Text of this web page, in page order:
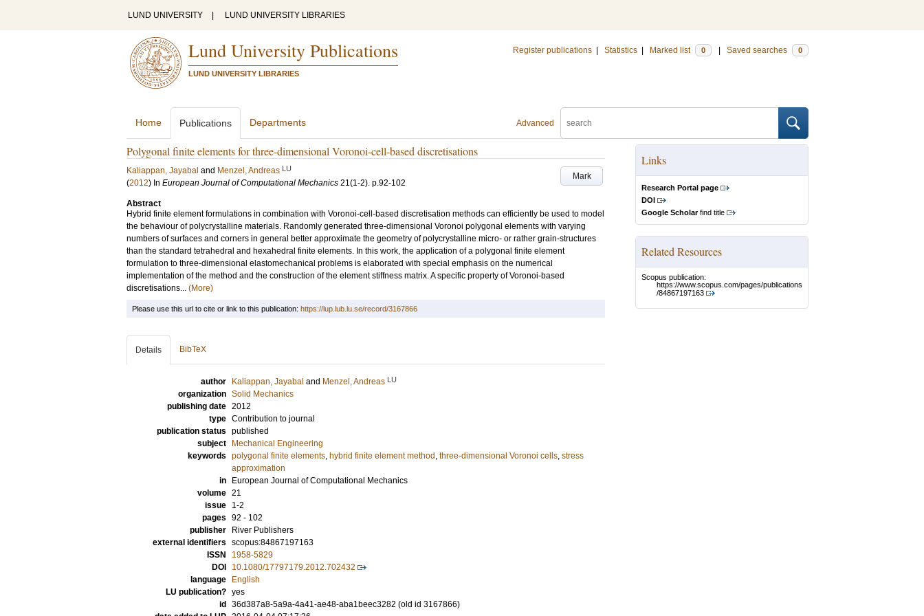
LUND UNIVERSITY LUND UNIVERSITY LIBRARIES
Lund University Publications
LUND UNIVERSITY LIBRARIES
Register publications Statistics Marked list 0 Saved searches 0
Advanced
Home Publications Departments
Polygonal finite elements for three-dimensional Voronoi-cell-based discretisations
Mark
Kaliappan, Jayabal and Menzel, Andreas LU
(2012) In European Journal of Computational Mechanics 21(1-2). p.92-102
Abstract
Hybrid finite element formulations in combination with Voronoi-cell-based discretisation methods can efficiently be used to model
the behaviour of polycrystalline materials. Randomly generated three-dimensional Voronoi polygonal elements with varying
numbers of surfaces and corners in general better approximate the geometry of polycrystalline micro- or rather grain-structures
than the standard tetrahedral and hexahedral finite elements. In this work, the application of a polygonal finite element
formulation to three-dimensional elastomechanical problems is elaborated with special emphasis on the numerical
implementation of the method and the construction of the element stiffness matrix. A specific property of Voronoi-based
discretisations... (More)
Links
Research Portal page
DOI
Google Scholarfind title
Related Resources
Scopus publication:
https://www.scopus.com/pages/publications
/84867197163
Please use this url to cite or link to this publication: https://lup.lub.lu.se/record/3167866
Details BibTeX
author Kaliappan, Jayabal and Menzel, Andreas LU
organization Solid Mechanics
publishing date 2012
type Contribution to journal
publication status published
subject
Mechanical Engineering
keywords polygonal finite elements, hybrid finite element method , three-dimensional Voronoi cells, stress
approximation
in
European Journal of Computational Mechanics
volume 21
issue
1-2
pages 92 - 102
publisher
River Publishers
external identifiers scopus:84867197163
ISSN
1958-5829
DOI
10.1080/17797179.2012.702432
language
English
LU publication? yes
id
36d387a8-5a9a-4a41-ae48-aba1beec3282 (old id 3167866)